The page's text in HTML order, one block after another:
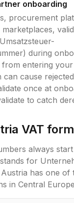
onboarding
procurement
during
entering
cause
once at
to catch
VAT
always
for
has one of
in Central